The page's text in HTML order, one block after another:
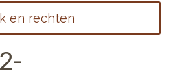
en rechten